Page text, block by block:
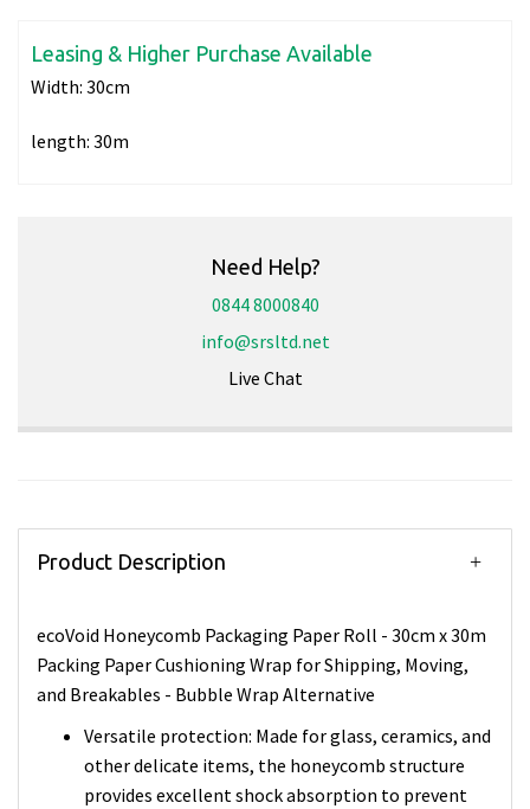
Leasing & Higher Purchase Available
Width: 30cm
length: 30m
Need Help?
0844 8000840
info@srsltd.net
Live Chat
Product Description
ecoVoid Honeycomb Packaging Paper Roll - 30cm x 30m
Packing Paper Cushioning Wrap for Shipping, Moving,
and Breakables - Bubble Wrap Alternative
Versatile protection: Made for glass, ceramics, and
other delicate items, the honeycomb structure
provides excellent shock absorption to prevent